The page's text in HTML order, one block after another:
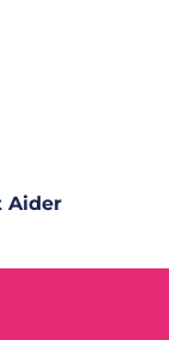
Aider